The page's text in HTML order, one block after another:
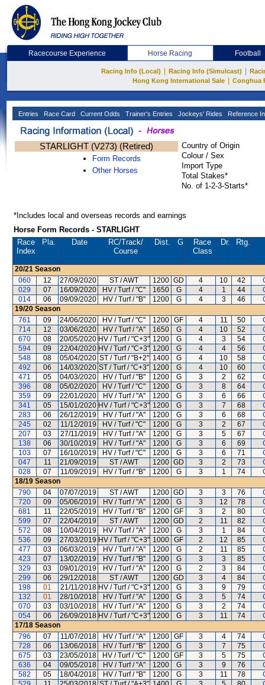
Racecourse Experience Horse Racing Football
Racing Info (Local) Racing Info (Simulcast)
Hong Kong International Sale
Conghua
Entries Race Card Current Odds Trainer's Entries Jockeys' Rides Reference
STARLIGHT (V273) (Retired)
Form Records
Other Horses
Country of Origin
Colour / Sex
Import Type
Total Stakes*
No. of 1-2-3-Starts*
*Includes local and overseas records and earnings
Horse Form Records - STARLIGHT
Race
Index
Pla. Date RC/Track/
Course
Dist. G
Race
Class
Dr. Rtg.
20/21 Season
060
12 27/09/2020 ST / AWT 1200 GD 4 10 42
029
07 16/09/2020 HV / Turf / "C" 1650 G 4 1 44
014
06 09/09/2020 HV / Turf / "B" 1200 G 4 3 46
19/20 Season
761
09 24/06/2020 HV / Turf / "C" 1200 GF 4 11 50
714
12 03/06/2020 HV / Turf / "A" 1650 G 4 10 52
670
08 20/05/2020 HV / Turf / "C+3" 1200 G 4 3 54
594
09 22/04/2020 HV / Turf / "C+3" 1200 G 4 4 56
548
08 05/04/2020 ST / Turf / "B+2" 1400 G 4 10 58
492
06 14/03/2020 ST / Turf / "C+3" 1200 G 4 10 60
471
05 04/03/2020 HV / Turf / "B" 1200 G 3 2 62
396
08 05/02/2020 HV / Turf / "C" 1200 G 3 8 64
359
09 22/01/2020 HV / Turf / "A" 1200 G 3 6 66
341
05 15/01/2020 HV / Turf / "C+3" 1200 G 3 7 68
283
06 26/12/2019 HV / Turf / "A" 1200 G 3 6 68
245
02 11/12/2019 HV / Turf / "C" 1200 G 3 2 67
207
03 27/11/2019 HV / Turf / "A" 1200 G 3 5 67
138
06 30/10/2019 HV / Turf / "A" 1200 G 3 6 69
103
07 16/10/2019 HV / Turf / "C" 1200 G 3 6 71
047
11 21/09/2019 ST / AWT 1200 GD 3 2 73
028
07 11/09/2019 HV / Turf / "B" 1200 G 3 1 74
18/19 Season
790
04 07/07/2019 ST / AWT 1200 GD 3 3 76
720
09 05/06/2019 HV / Turf / "A" 1200 G 3 12 78
681
11 22/05/2019 HV / Turf / "B" 1200 GF 3 2 80
599
07 22/04/2019 ST / AWT 1200 GD 2 11 82
572
08 10/04/2019 HV / Turf / "A" 1200 G 3 1 84
536
09 27/03/2019 HV / Turf / "C+3" 1000 GF 2 12 85
477
03 06/03/2019 HV / Turf / "A" 1200 G 2 11 85
423
07 13/02/2019 HV / Turf / "B" 1200 G 3 3 85
329
03 09/01/2019 HV / Turf / "A" 1200 G 2 3 84
299
06 29/12/2018 ST / AWT 1200 GD 3 4 84
198
01 21/11/2018 HV / Turf / "C+3" 1200 G 3 9 79
132
01 28/10/2018 HV / Turf / "A" 1200 G 3 5 74
070
03 03/10/2018 HV / Turf / "A" 1200 G 3 2 74
054
06 26/09/2018 HV / Turf / "C+3" 1200 G 3 11 74
17/18 Season
796
07 11/07/2018 HV / Turf / "A" 1200 GF 3 4 74
728
06 13/06/2018 HV / Turf / "B" 1200 G 3 7 75
675
03 23/05/2018 HV / Turf / "C" 1200 GF 3 5 75
636
04 09/05/2018 HV / Turf / "A" 1200 G 3 9 76
582
05 18/04/2018 HV / Turf / "B" 1200 G 3 11 78